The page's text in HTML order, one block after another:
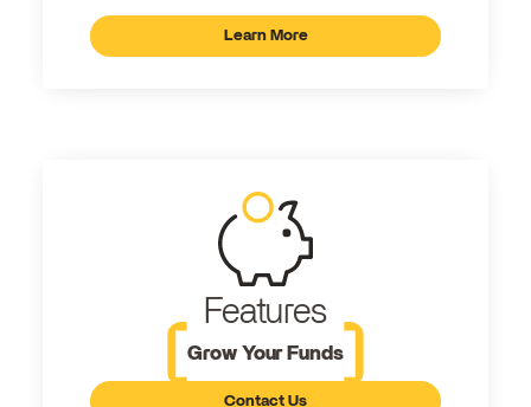
Learn More
Features
Grow Your Funds
Contact Us